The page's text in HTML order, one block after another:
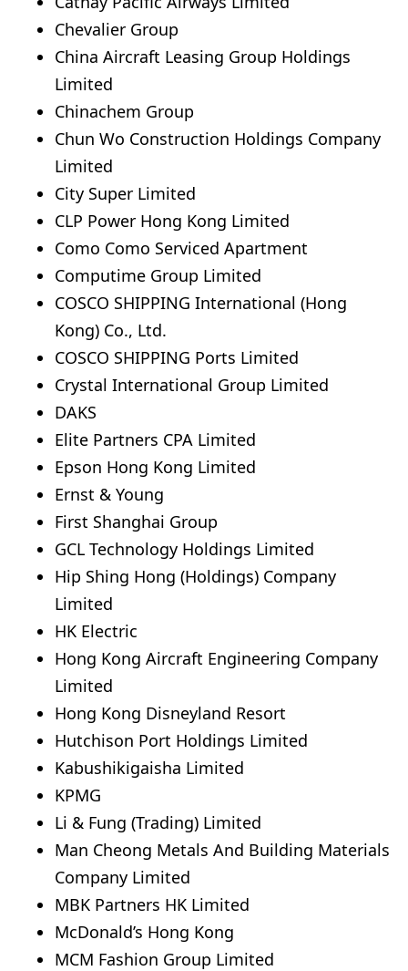
Chevalier Group
China Aircraft Leasing Group Holdings
Limited
Chinachem Group
Chun Wo Construction Holdings Company
Limited
City Super Limited
CLP Power Hong Kong Limited
Como Como Serviced Apartment
Computime Group Limited
COSCO SHIPPING International (Hong
Kong) Co., Ltd.
COSCO SHIPPING Ports Limited
Crystal International Group Limited
DAKS
Elite Partners CPA Limited
Epson Hong Kong Limited
Ernst & Young
First Shanghai Group
GCL Technology Holdings Limited
Hip Shing Hong (Holdings) Company
Limited
HK Electric
Hong Kong Aircraft Engineering Company
Limited
Hong Kong Disneyland Resort
Hutchison Port Holdings Limited
Kabushikigaisha Limited
KPMG
Li & Fung (Trading) Limited
Man Cheong Metals And Building Materials
Company Limited
MBK Partners HK Limited
McDonald’s Hong Kong
MCM Fashion Group Limited